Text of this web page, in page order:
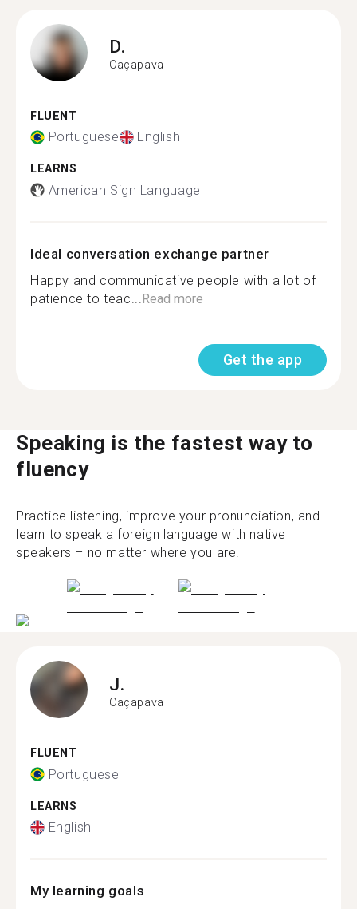
D.
Caçapava
FLUENT
Portuguese English
LEARNS
American Sign Language
Ideal conversation exchange partner
Happy and communicative people with a lot of
patience to teac... Read more
Get the app
Speaking is the fastest way to
fluency
Practice listening, improve your pronunciation, and
learn to speak a foreign language with native
speakers – no matter where you are.
J.
Caçapava
FLUENT
Portuguese
LEARNS
English
My learning goals